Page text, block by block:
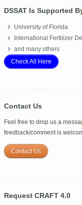
DSSAT Is Supported
University of Florida
International Fertilizer
and many others
Check All Here
Contact Us
Feel free to drop us a
feedback/comment is
Contact Us
Request CRAFT 4.0